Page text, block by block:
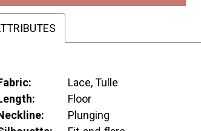
Lace, Tulle
Floor
Plunging